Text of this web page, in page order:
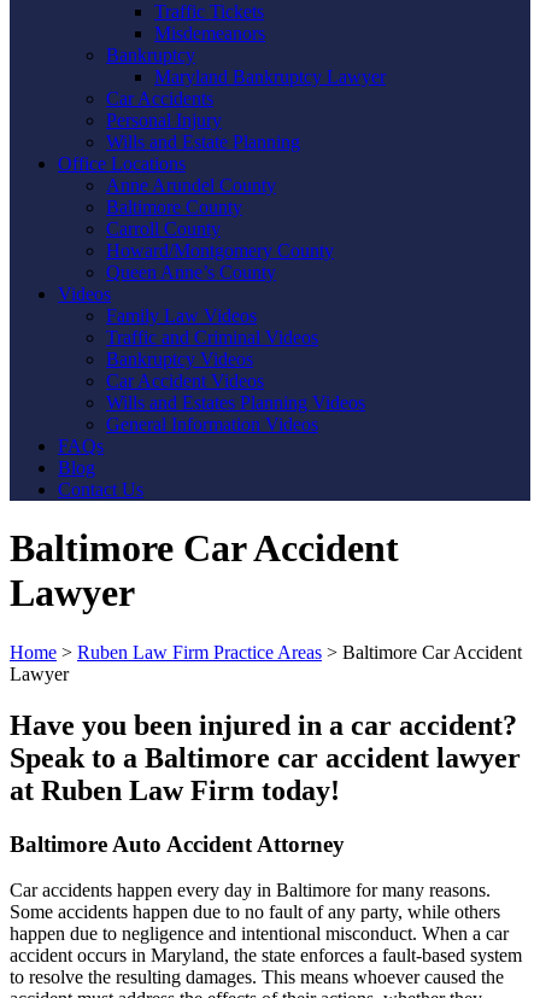
Traffic Tickets
Misdemeanors
Bankruptcy
Maryland Bankruptcy Lawyer
Car Accidents
Personal Injury
Wills and Estate Planning
Office Locations
Anne Arundel County
Baltimore County
Carroll County
Howard/Montgomery County
Queen Anne’s County
Videos
Family Law Videos
Traffic and Criminal Videos
Bankruptcy Videos
Car Accident Videos
Wills and Estates Planning Videos
General Information Videos
FAQs
Blog
Contact Us
Baltimore Car Accident
Lawyer
Home > Ruben Law Firm Practice Areas > Baltimore Car Accident
Lawyer
Have you been injured in a car accident?
Speak to a Baltimore car accident lawyer
at Ruben Law Firm today!
Baltimore Auto Accident Attorney
Car accidents happen every day in Baltimore for many reasons.
Some accidents happen due to no fault of any party, while others
happen due to negligence and intentional misconduct. When a car
accident occurs in Maryland, the state enforces a fault-based system
to resolve the resulting damages. This means whoever caused the